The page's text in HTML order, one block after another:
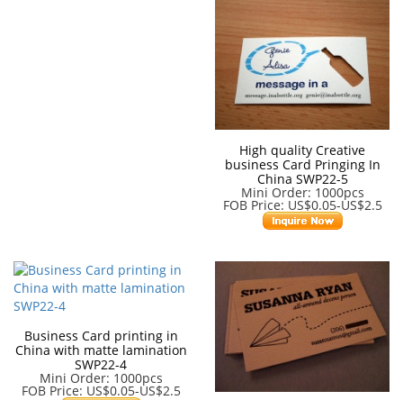
High quality Creative
business Card Pringing In
China SWP22-5
Mini Order: 1000pcs
FOB Price: US$0.05-US$2.5
Business Card printing in
China with matte lamination
SWP22-4
Mini Order: 1000pcs
FOB Price: US$0.05-US$2.5